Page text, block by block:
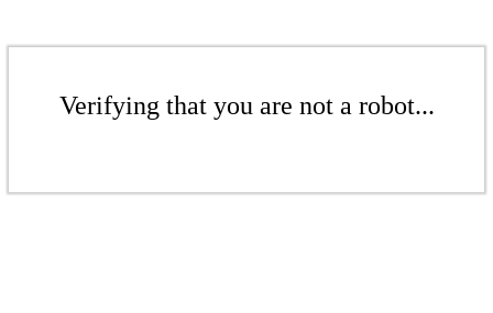
Verifying that you are not a robot...